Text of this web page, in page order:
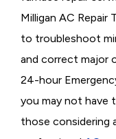
Milligan AC Repair
to troubleshoot
and correct major
24-hour
you may not have
those considering